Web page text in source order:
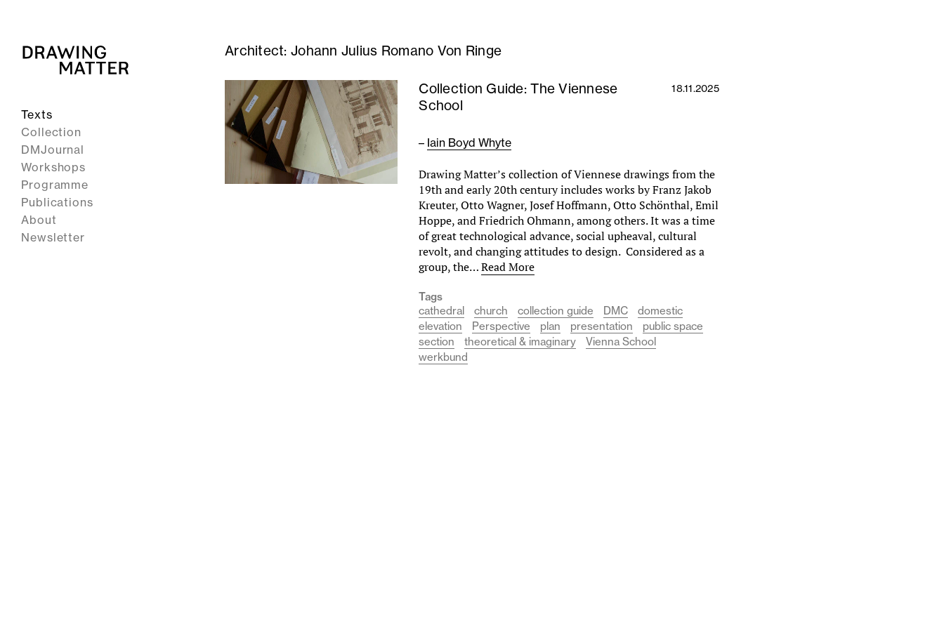
Texts
Collection
DMJournal
Workshops
Programme
Publications
About
Newsletter
Architect: Johann Julius Romano Von Ringe
Collection Guide: The Viennese
School
18.11.2025
– Iain Boyd Whyte
Drawing Matter’s collection of Viennese drawings from the
19th and early 20th century includes works by Franz Jakob
Kreuter, Otto Wagner, Josef Hoffmann, Otto Schönthal, Emil
Hoppe, and Friedrich Ohmann, among others. It was a time
of great technological advance, social upheaval, cultural
revolt, and changing attitudes to design. Considered as a
group, the…Read More
Tags
cathedral
church collection guide DMC
domestic
elevation
Perspective plan presentation
public space
section
theoretical & imaginary
Vienna School
werkbund